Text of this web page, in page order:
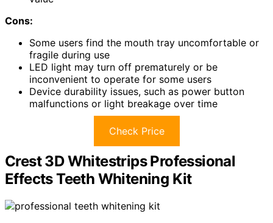
Cons:
Some users find the mouth tray uncomfortable or
fragile during use
LED light may turn off prematurely or be
inconvenient to operate for some users
Device durability issues, such as power button
malfunctions or light breakage over time
Check Price
Crest 3D Whitestrips Professional
Effects Teeth Whitening Kit